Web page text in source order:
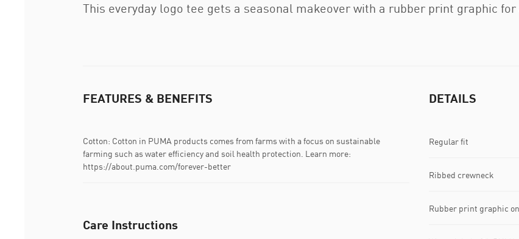
This everyday logo tee gets a seasonal makeover with a rubber print graphic for
FEATURES & BENEFITS
Cotton: Cotton in PUMA products comes from farms with a focus on sustainable
farming such as water efficiency and soil health protection. Learn more:
https://about.puma.com/forever-better
DETAILS
Regular fit
Ribbed crewneck
Rubber print graphic
Care Instructions